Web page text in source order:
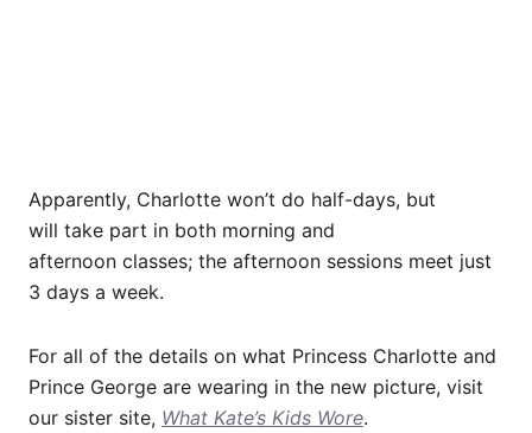
Apparently, Charlotte won’t do half-days, but
will take part in both morning and
afternoon classes; the afternoon sessions meet just
3 days a week.
For all of the details on what Princess Charlotte and
Prince George are wearing in the new picture, visit
our sister site, What Kate’s Kids Wore.